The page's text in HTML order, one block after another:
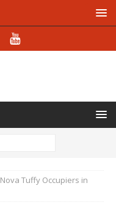
Nova Tuffy Occupiers in